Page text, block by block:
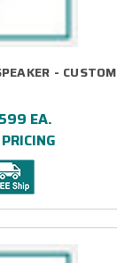
- CUSTOM
EA.